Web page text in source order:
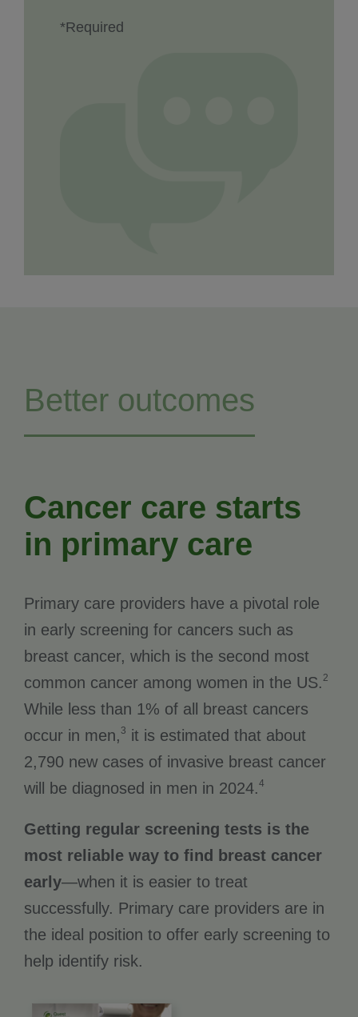
*Required
Better outcomes
Cancer care starts
in primary care
Primary care providers have a pivotal role
in early screening for cancers such as
breast cancer, which is the second most
common cancer among women in the US.2
While less than 1% of all breast cancers
occur in men, 3 it is estimated that about
2,790 new cases of invasive breast cancer
will be diagnosed in men in 2024.4
Getting regular screening tests is the
most reliable way to find breast cancer
early—when it is easier to treat
successfully. Primary care providers are in
the ideal position to offer early screening to
help identify risk.